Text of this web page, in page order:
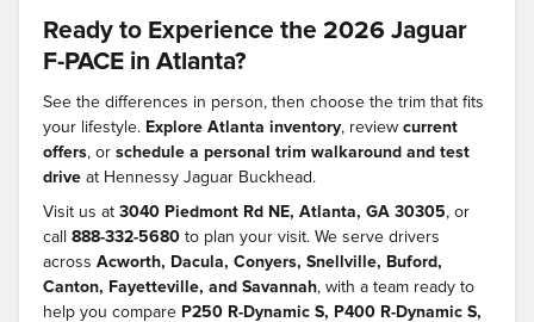
Ready to Experience the 2026 Jaguar
F-PACE in Atlanta?
See the differences in person, then choose the trim that fits
your lifestyle. Explore Atlanta inventory, review current
offers, or schedule a personal trim walkaround and test
drive at Hennessy Jaguar Buckhead.
Visit us at 3040 Piedmont Rd NE, Atlanta, GA 30305, or
call 888-332-5680 to plan your visit. We serve drivers
across Acworth, Dacula, Conyers, Snellville, Buford,
Canton, Fayetteville, and Savannah, with a team ready to
help you compare P250 R-Dynamic S, P400 R-Dynamic S,